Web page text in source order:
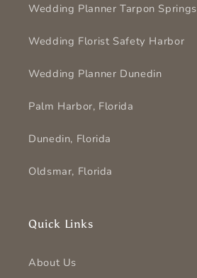
Wedding Planner Tarpon Springs
Wedding Florist Safety Harbor
Wedding Planner Dunedin
Palm Harbor, Florida
Dunedin, Florida
Oldsmar, Florida
Quick Links
About Us